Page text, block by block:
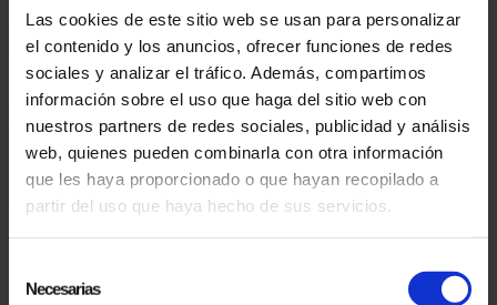
Las cookies de este sitio web se usan para personalizar
el contenido y los anuncios, ofrecer funciones de redes
sociales y analizar el tráfico. Además, compartimos
información sobre el uso que haga del sitio web con
nuestros partners de redes sociales, publicidad y análisis
web, quienes pueden combinarla con otra información
que les haya proporcionado o que hayan recopilado a
partir del uso que haya hecho de sus servicios.
Necesarias
20.06.2024